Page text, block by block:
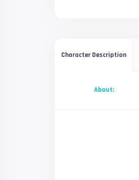
Character Description
About: